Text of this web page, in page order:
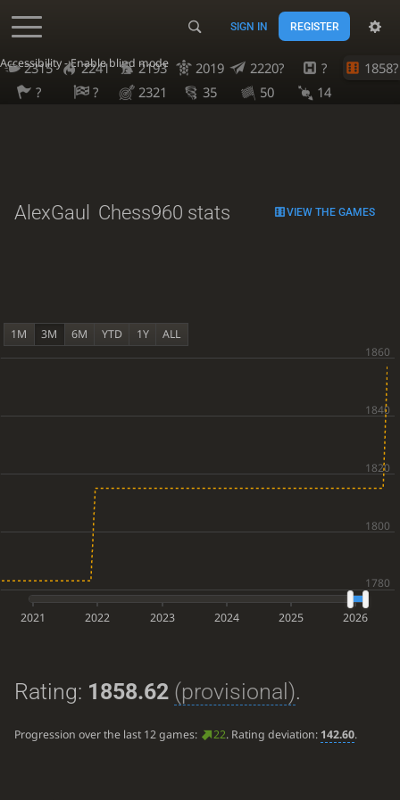
Accessibility - Enable blind mode
SIGN IN REGISTER
2315 2241 2193 2019 2220? ?
1858?
?
? 2321 35 50 14
AlexGaul Chess960 stats VIEW THE GAMES
1M 3M 6M YTD 1Y ALL
2021 2022 2023 2024 2025 2026
Rating: 1858.62 (provisional).
Progression over the last 12 games: 22. Rating deviation: 142.60.